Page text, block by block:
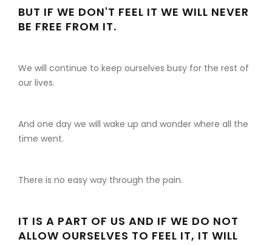
BUT IF WE DON'T FEEL IT WE WILL NEVER
BE FREE FROM IT.
We will continue to keep ourselves busy for the rest of
our lives.
And one day we will wake up and wonder where all the
time went.
There is no easy way through the pain.
IT IS A PART OF US AND IF WE DO NOT
ALLOW OURSELVES TO FEEL IT, IT WILL